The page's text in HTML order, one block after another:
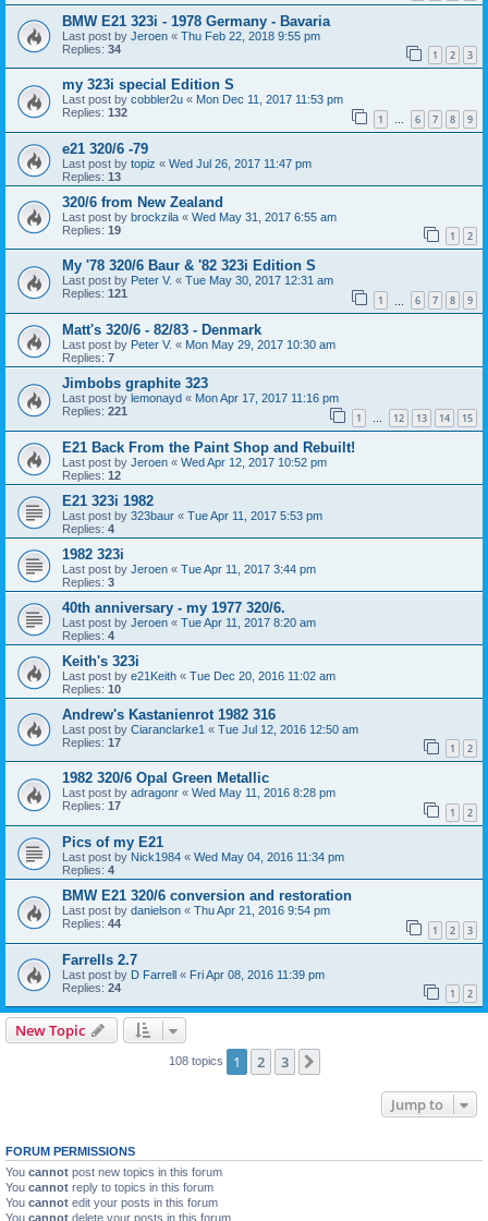
BMW E21 323i - 1978 Germany - Bavaria
Last post by Jeroen « Thu Feb 22, 2018 9:55 pm
Replies: 34 1 2 3
my 323i special Edition S
Last post by cobbler2u « Mon Dec 11, 2017 11:53 pm
Replies: 132 1 … 6 7 8 9
e21 320/6 -79
Last post by topiz « Wed Jul 26, 2017 11:47 pm
Replies: 13
320/6 from New Zealand
Last post by brockzila « Wed May 31, 2017 6:55 am
Replies: 19 1 2
My '78 320/6 Baur & '82 323i Edition S
Last post by Peter V. « Tue May 30, 2017 12:31 am
Replies: 121 1 6 7 8 9
Matt's 320/6 - 82/83 - Denmark
Last post by Peter V. « Mon May 29, 2017 10:30 am
Replies: 7
Jimbobs graphite 323
Last post by lemonayd « Mon Apr 17, 2017 11:16 pm
Replies: 221 1 … 12 13 14 15
E21 Back From the Paint Shop and Rebuilt!
Last post by Jeroen « Wed Apr 12, 2017 10:52 pm
Replies: 12
E21 323i 1982
Last post by 323baur « Tue Apr 11, 2017 5:53 pm
Replies: 4
1982 323i
Last post by Jeroen « Tue Apr 11, 2017 3:44 pm
Replies: 3
40th anniversary - my 1977 320/6.
Last post by Jeroen « Tue Apr 11, 2017 8:20 am
Replies: 4
Keith's 323i
Last post by e21Keith « Tue Dec 20, 2016 11:02 am
Replies: 10
Andrew's Kastanienrot 1982 316
Last post by Ciaranclarke1 « Tue Jul 12, 2016 12:50 am
Replies: 17 1 2
1982 320/6 Opal Green Metallic
Last post by adragonr « Wed May 11, 2016 8:28 pm
Replies: 17 1 2
Pics of my E21
Last post by Nick1984 « Wed May 04, 2016 11:34 pm
Replies: 4
BMW E21 320/6 conversion and restoration
Last post by danielson « Thu Apr 21, 2016 9:54 pm
Replies: 44 1 2 3
Farrells 2.7
Last post by D Farrell « Fri Apr 08, 2016 11:39 pm
Replies: 24 1 2
New Topic
108 topics 1 2 3
Jump to
FORUM PERMISSIONS
You cannot post new topics in this forum
You cannot reply to topics in this forum
You cannot edit your posts in this forum
You cannot delete your posts in this forum